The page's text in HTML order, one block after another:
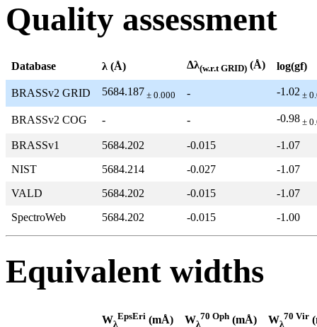
Quality assessment
Database λ (Å) Δλ(w.r.t GRID) (Å) log(gf)
BRASSv2 GRID 5684.187 ± 0.000 - -1.02 ±
BRASSv2 COG - - -0.98 ±
BRASSv1 5684.202 -0.015
-1.07
NIST
5684.214 -0.027
-1.07
VALD
5684.202 -0.015
-1.07
SpectroWeb
5684.202 -0.015 -1.00
Equivalent widths
Wλ
EpsEri (mÅ) Wλ
70 Oph (mÅ) Wλ
70 Vir